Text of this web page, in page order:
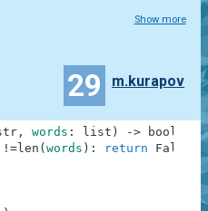
Show more
29 m.kurapov
, words : list ) -> bool
!= len ( words ) : return
False